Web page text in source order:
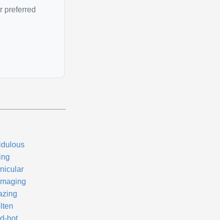
preferred
hot